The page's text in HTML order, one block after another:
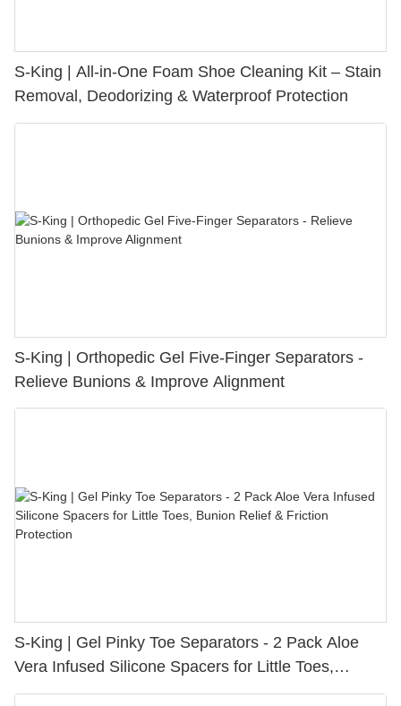
S-King | All-in-One Foam Shoe Cleaning Kit – Stain
Removal, Deodorizing & Waterproof Protection
S-King | Orthopedic Gel Five-Finger Separators -
Relieve Bunions & Improve Alignment
S-King | Gel Pinky Toe Separators - 2 Pack Aloe
Vera Infused Silicone Spacers for Little Toes,
Bunion Relief & Friction Protection